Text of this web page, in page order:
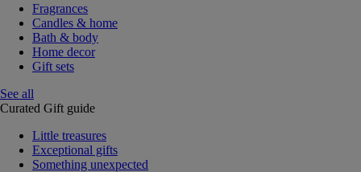
Fragrances
Candles & home
Bath & body
Home decor
Gift sets
See all
Curated Gift guide
Little treasures
Exceptional gifts
Something unexpected